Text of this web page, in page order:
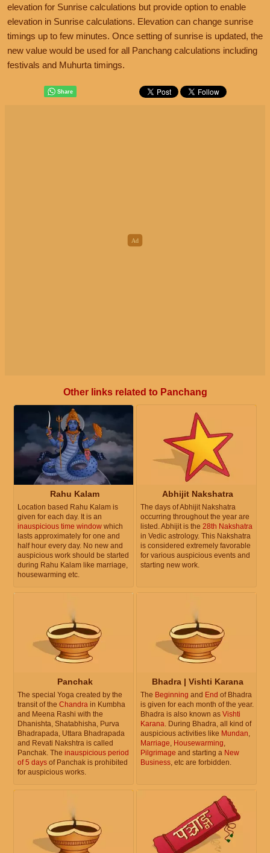
elevation for Sunrise calculations but provide option to enable
elevation in Sunrise calculations. Elevation can change sunrise
timings up to few minutes. Once setting of sunrise is updated, the
new value would be used for all Panchang calculations including
festivals and Muhurta timings.
Other links related to Panchang
Rahu Kalam
Location based Rahu Kalam is
given for each day. It is an
inauspicious time window which
lasts approximately for one and
half hour every day. No new and
auspicious work should be started
during Rahu Kalam like marriage,
housewarming etc.
Abhijit Nakshatra
The days of Abhijit Nakshatra
occurring throughout the year are
listed. Abhijit is the 28th Nakshatra
in Vedic astrology. This Nakshatra
is considered extremely favorable
for various auspicious events and
starting new work.
Panchak
The special Yoga created by the
transit of the Chandra in Kumbha
and Meena Rashi with the
Dhanishta, Shatabhisha, Purva
Bhadrapada, Uttara Bhadrapada
and Revati Nakshtra is called
Panchak. The inauspicious period
of 5 days of Panchak is prohibited
for auspicious works.
Bhadra | Vishti Karana
The Beginning and End of Bhadra
is given for each month of the year.
Bhadra is also known as Vishti
Karana. During Bhadra, all kind of
auspicious activities like Mundan,
Marriage, Housewarming,
Pilgrimage and starting a New
Business, etc are forbidden.